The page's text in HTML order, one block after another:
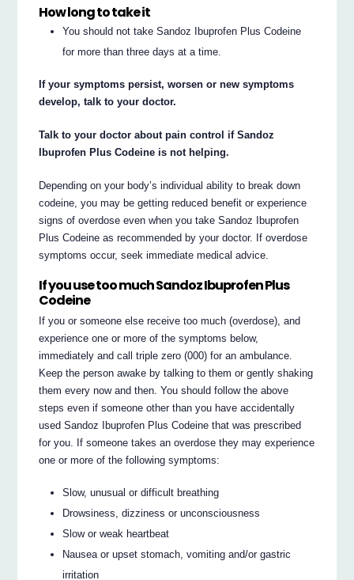
How long to take it
You should not take Sandoz Ibuprofen Plus Codeine
for more than three days at a time.
If your symptoms persist, worsen or new symptoms
develop, talk to your doctor.
Talk to your doctor about pain control if Sandoz
Ibuprofen Plus Codeine is not helping.
Depending on your body’s individual ability to break down
codeine, you may be getting reduced benefit or experience
signs of overdose even when you take Sandoz Ibuprofen
Plus Codeine as recommended by your doctor. If overdose
symptoms occur, seek immediate medical advice.
If you use too much Sandoz Ibuprofen Plus
Codeine
If you or someone else receive too much (overdose), and
experience one or more of the symptoms below,
immediately and call triple zero (000) for an ambulance.
Keep the person awake by talking to them or gently shaking
them every now and then. You should follow the above
steps even if someone other than you have accidentally
used Sandoz Ibuprofen Plus Codeine that was prescribed
for you. If someone takes an overdose they may experience
one or more of the following symptoms:
Slow, unusual or difficult breathing
Drowsiness, dizziness or unconsciousness
Slow or weak heartbeat
Nausea or upset stomach, vomiting and/or gastric
irritation